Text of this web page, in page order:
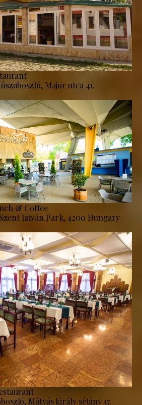
Major utca 41.
& Coffee
István Park, 4200 Hungary
Mátyás király sétány 17.